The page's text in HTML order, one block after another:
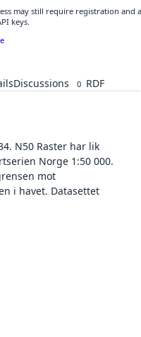
may still require registration and
keys.
Discussions 0 RDF
N50 Raster har lik
Norge 1:50 000.
mot
i havet. Datasettet